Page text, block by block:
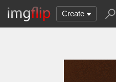
Create